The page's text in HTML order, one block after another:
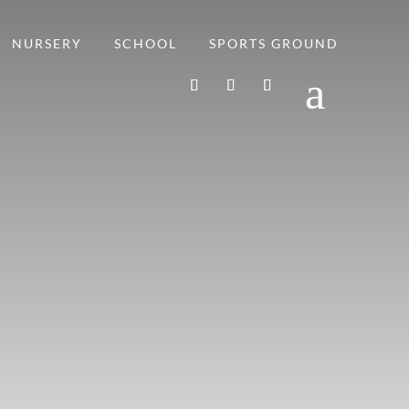
NURSERY SCHOOL SPORTS GROUND
a